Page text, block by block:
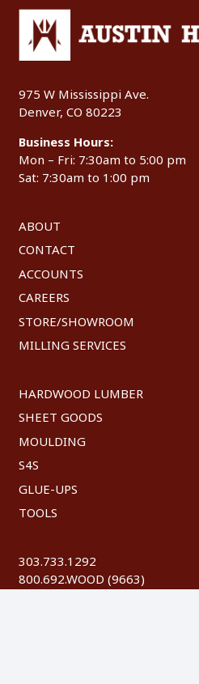
975 W Mississippi Ave.
Denver, CO 80223
Business Hours:
Mon – Fri: 7:30am to 5:00 pm
Sat: 7:30am to 1:00 pm
ABOUT
CONTACT
ACCOUNTS
CAREERS
STORE/SHOWROOM
MILLING SERVICES
HARDWOOD LUMBER
SHEET GOODS
MOULDING
S4S
GLUE-UPS
TOOLS
303.733.1292
800.692.WOOD (9663)